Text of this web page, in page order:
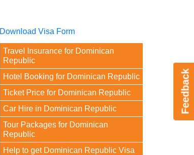
Feedback
Download Visa Form
Travel Insurance for Dominican
Republic
Hotel Booking for Dominican Republic
Ticket Price for Dominican Republic
Car Hire in Dominican Republic
Tour Packages for Dominican
Republic
Help to get Dominican Republic Visa